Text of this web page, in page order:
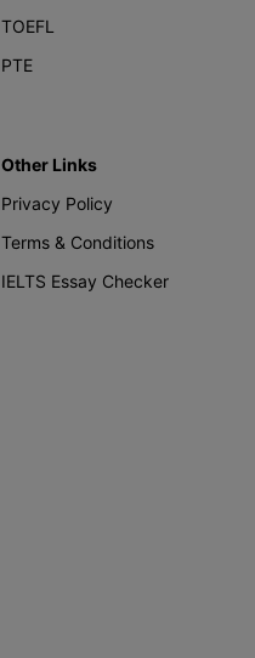
TOEFL
PTE
Other Links
Privacy Policy
Terms & Conditions
IELTS Essay Checker